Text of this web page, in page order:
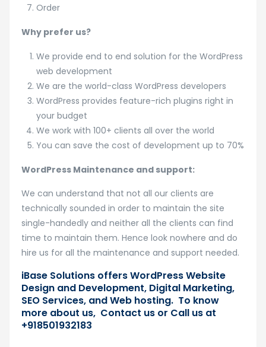
Order
Why prefer us?
We provide end to end solution for the WordPress
web development
We are the world-class WordPress developers
WordPress provides feature-rich plugins right in
your budget
We work with 100+ clients all over the world
You can save the cost of development up to 70%
WordPress Maintenance and support:
We can understand that not all our clients are
technically sounded in order to maintain the site
single-handedly and neither all the clients can find
time to maintain them. Hence look nowhere and do
hire us for all the maintenance and support needed.
iBase Solutions offers WordPress Website
Design and Development, Digital Marketing,
SEO Services, and Web hosting. To know
more about us, Contact us or Call us at
+918501932183